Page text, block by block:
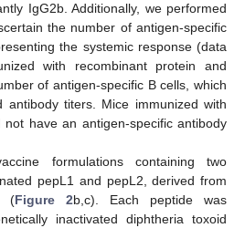
IgG2b. Additionally, we performed
the number of antigen-specific
the systemic response (data
with recombinant protein and
of antigen-specific B cells, which
antibody titers. Mice immunized with
have an antigen-specific antibody
formulations containing two
pepL1 and pepL2, derived from
(Figure 2b,c). Each peptide was
inactivated diphtheria toxoid